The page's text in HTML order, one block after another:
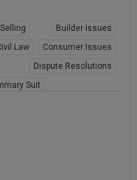
Selling
Builder Issues
Law
Consumer Issues
Dispute Resolutions
Suit